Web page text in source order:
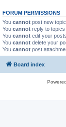
FORUM PERMISSIONS
You cannot post new
You cannot reply to
You cannot edit your
You cannot delete your
You cannot post
Board index